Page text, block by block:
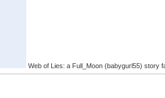
Web of Lies: a Full_Moon (babygurl55) story